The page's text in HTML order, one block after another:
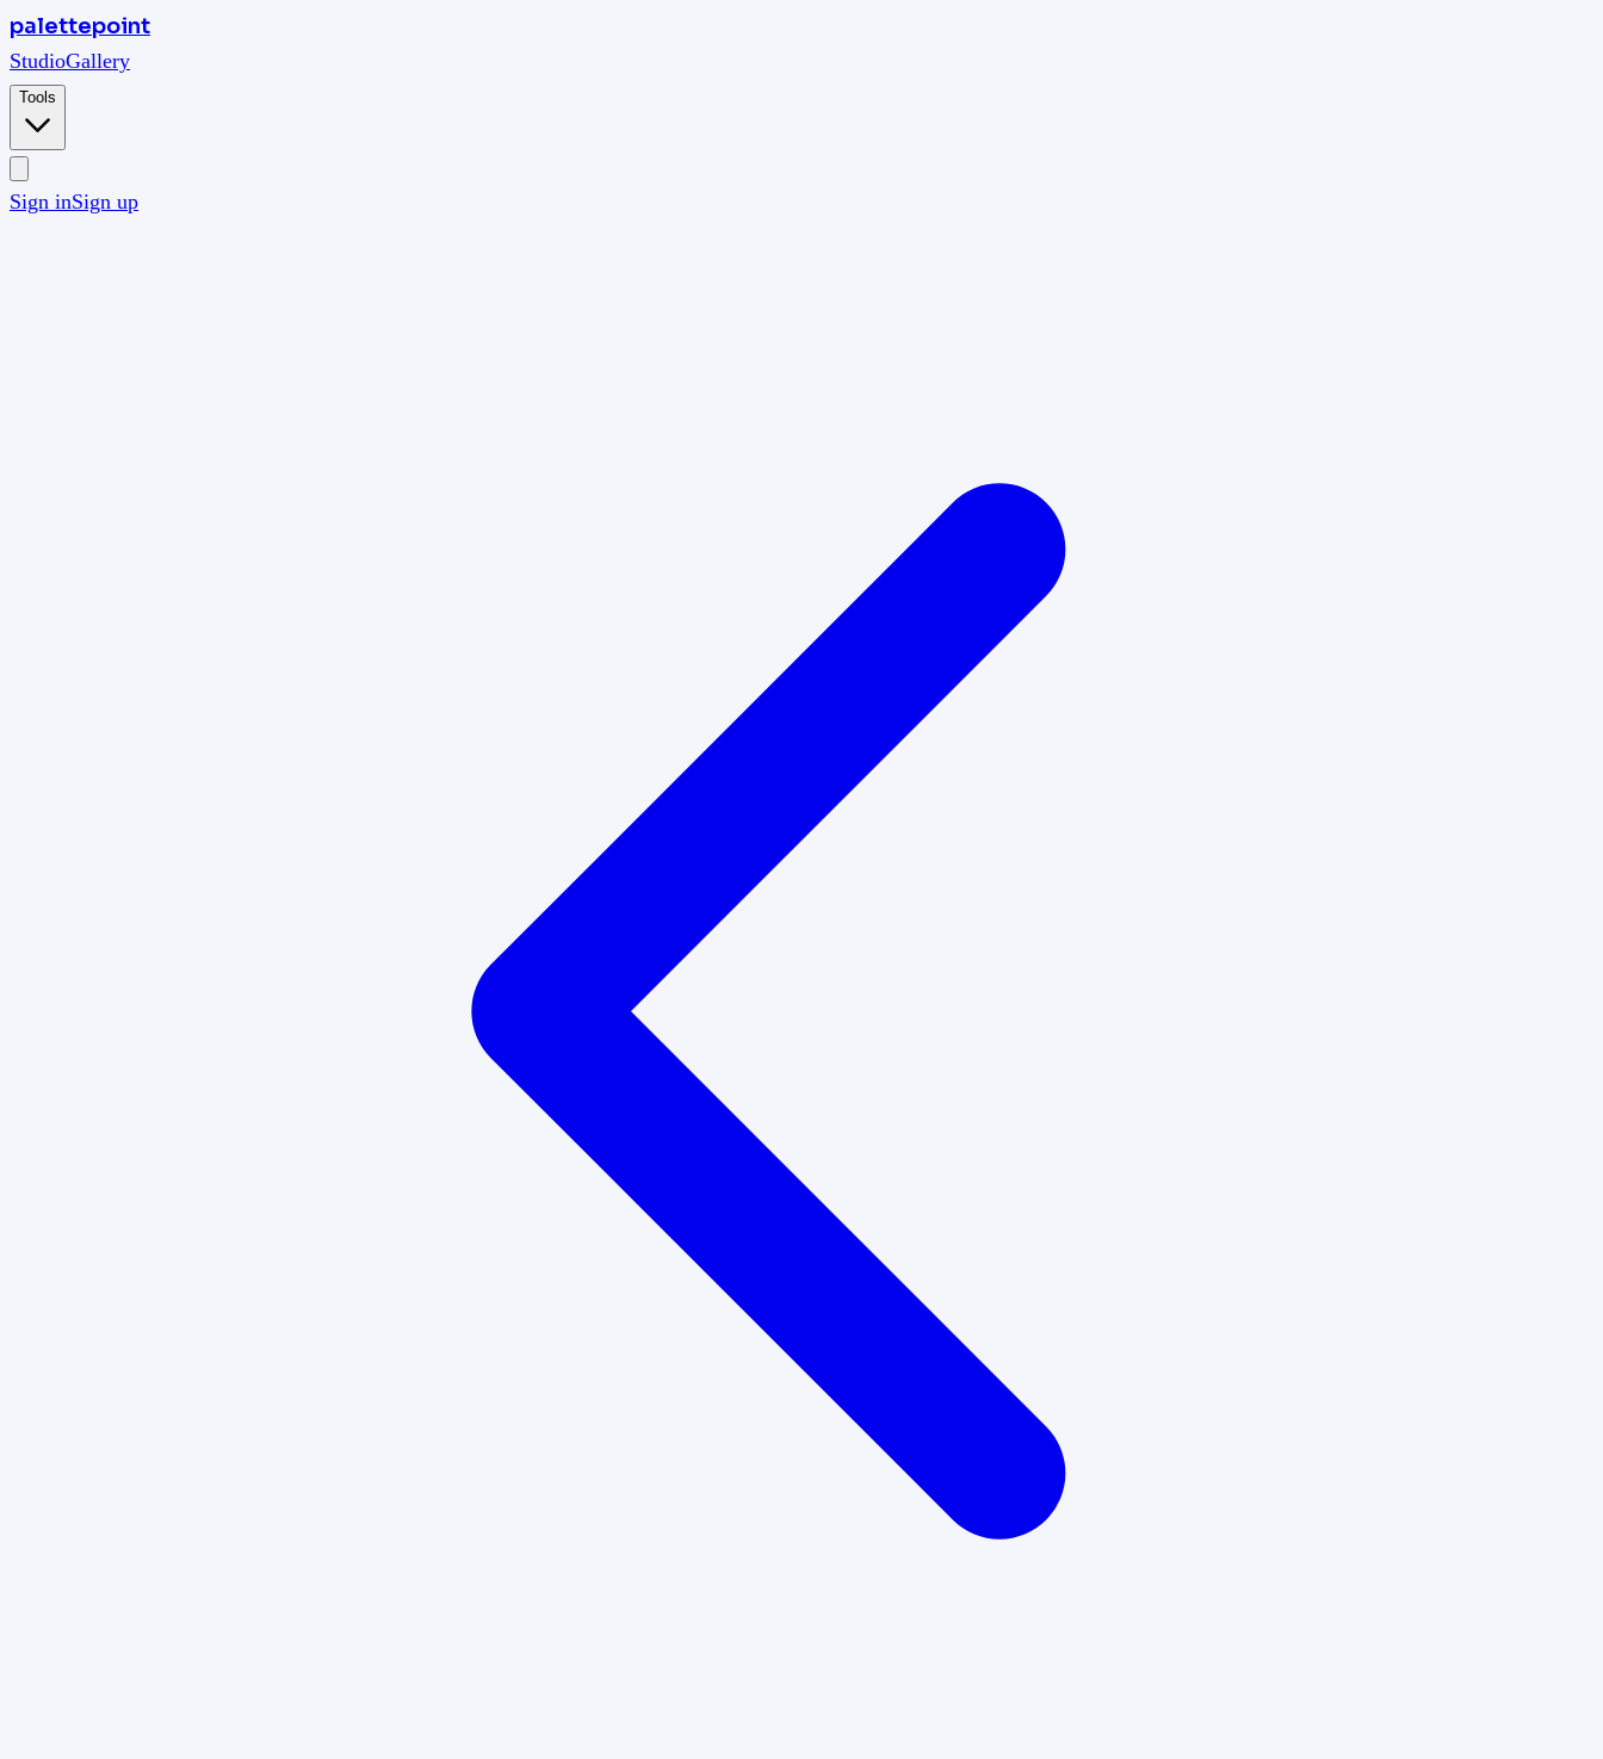
palettepoint
StudioGallery
Tools
Sign inSign up